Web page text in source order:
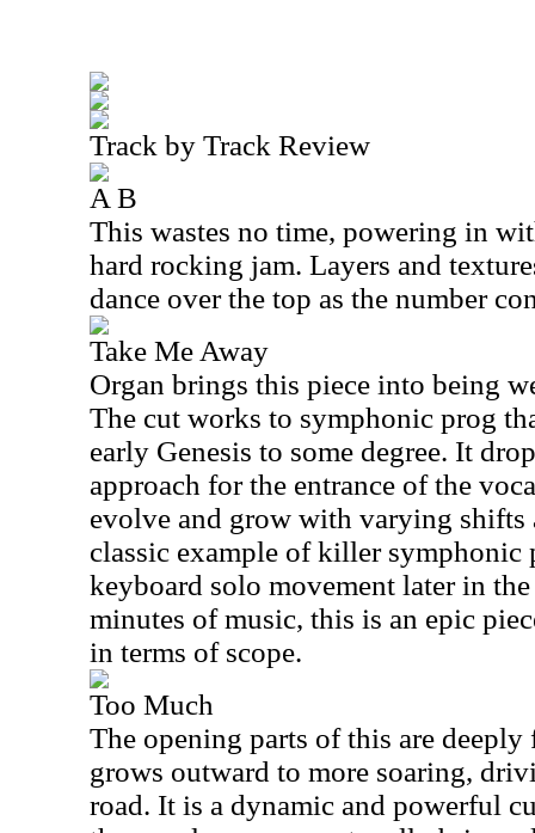
Track by Track Review
A B
This wastes no time, powering in
hard rocking jam. Layers and
dance over the top as the number
Take Me Away
Organ brings this piece into being
The cut works to symphonic prog
early Genesis to some degree. It
approach for the entrance of the
evolve and grow with varying shifts
classic example of killer symphonic
keyboard solo movement later in
minutes of music, this is an epic
in terms of scope.
Too Much
The opening parts of this are
grows outward to more soaring,
road. It is a dynamic and powerful